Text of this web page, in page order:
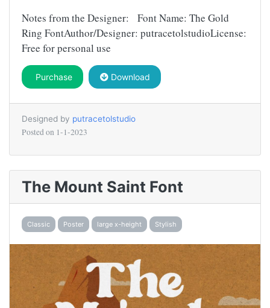
Notes from the Designer: Font Name: The Gold
Ring FontAuthor/Designer: putracetolstudioLicense:
Free for personal use
Purchase Download
Designed by putracetolstudio
Posted on 1-1-2023
The Mount Saint Font
Classic Poster large x-height Stylish